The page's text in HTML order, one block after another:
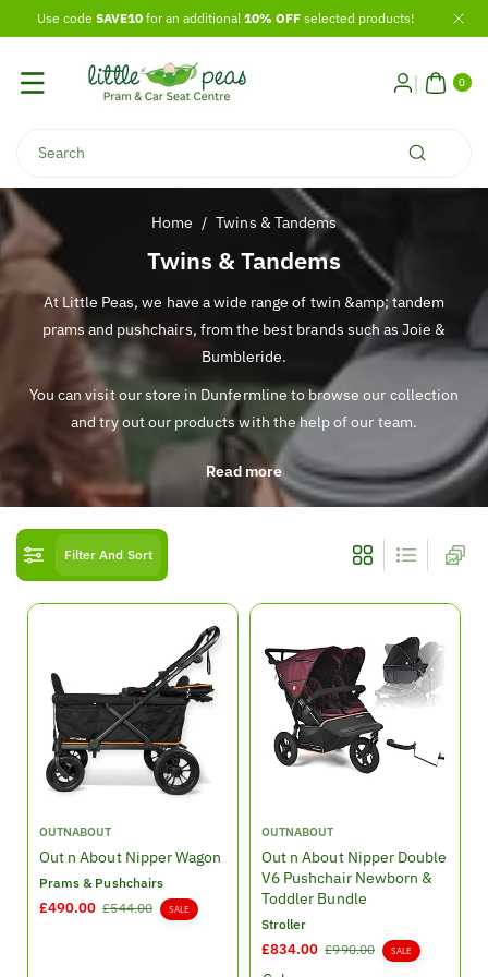
Content
Use code SAVE10 for an additional 10% OFFselected products!
Search
0
ITE
MS
Home / Twins & Tandems
C
l
l
e
c
i
o
n
:
Twins & Tandems
At Little Peas, we have a wide range of twin &amp; tandem
prams and pushchairs, from the best brands such as Joie &
Bumbleride.
You can visit our store in Dunfermline to browse our collection
and try out our products with the help of our team.
Read more
Filter And Sort
V
e
n
o
OUTNABOUT
Out n About Nipper Wagon
Prams & Pushchairs
S
£490.00 R
£544.00 SALE
V
e
n
d
o
:
OUTNABOUT
Out n About Nipper Double
V6 Pushchair Newborn &
Toddler Bundle
Stroller
S
a
£834.00 R
£990.00 SALE